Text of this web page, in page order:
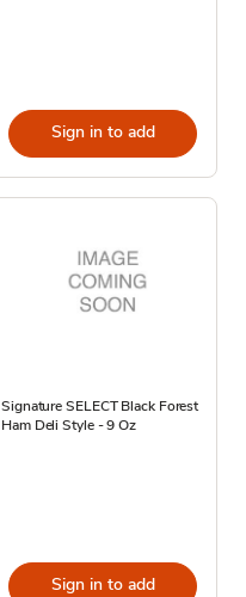
Sign in to add
Signature SELECT Black Forest
Ham Deli Style - 9 Oz
Sign in to add